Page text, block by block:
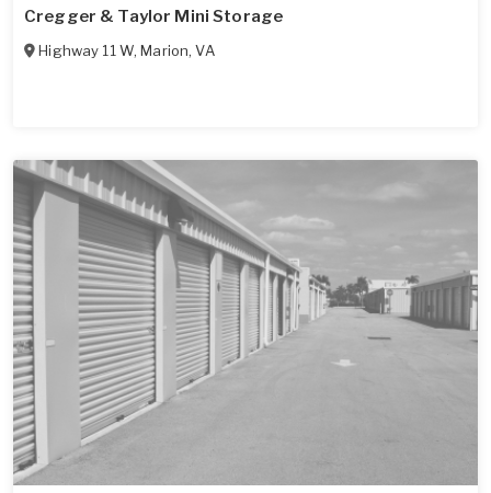
Cregger & Taylor Mini Storage
Highway 11 W,Marion,VA